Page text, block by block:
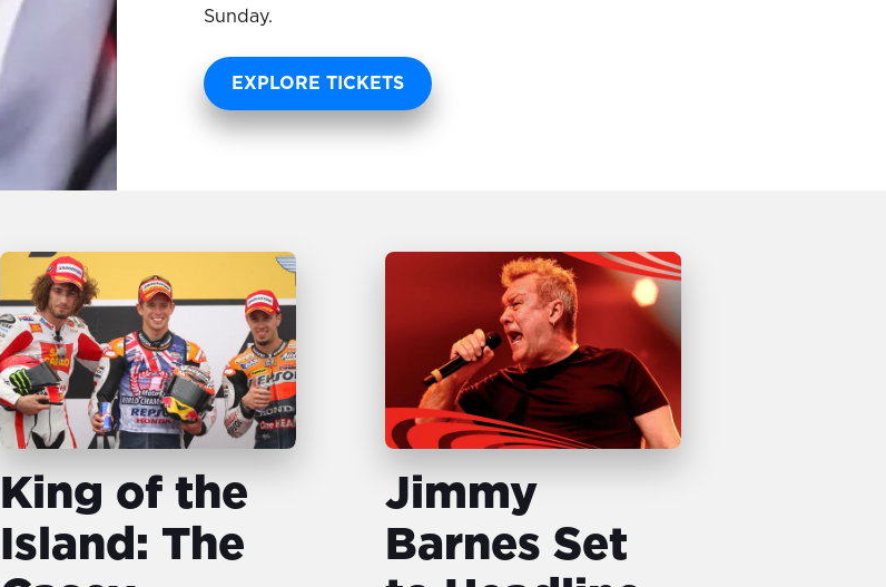
Sunday.
EXPLORE TICKETS
King of the
Island: The
Jimmy
Barnes Set